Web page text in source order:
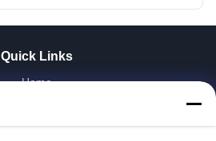
Quick Links
Home
VR Show